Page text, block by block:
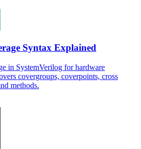
Syntax Explained
in SystemVerilog for hardware
covergroups, coverpoints, cross
methods.